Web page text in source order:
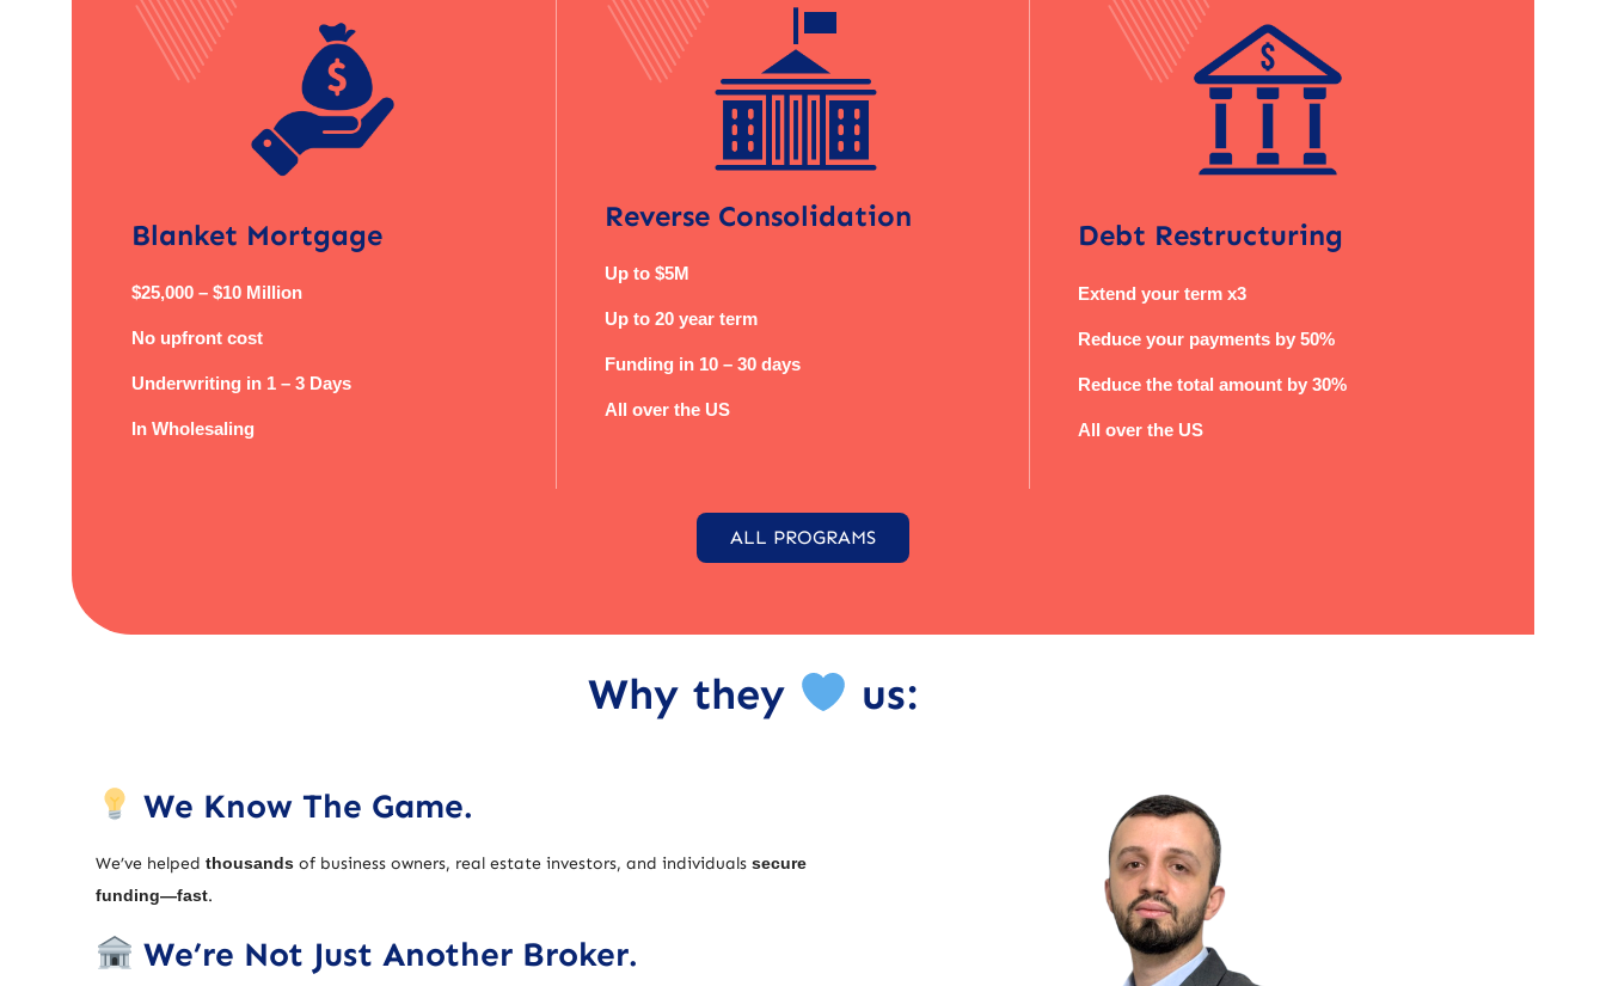
Blanket Mortgage
$25,000 – $10 Million
No upfront cost
Underwriting in 1 – 3 Days
In Wholesaling
Reverse Consolidation
Up to $5M
Up to 20 year term
Funding in 10 – 30 days
All over the US
Debt Restructuring
Extend your term x3
Reduce your payments by 50%
Reduce the total amount by 30%
All over the US
ALL PROGRAMS
Why they us:
We Know The Game.
We’ve helped thousands of business owners, real estate investors, and individuals secure
funding—fast.
We’re Not Just Another Broker.